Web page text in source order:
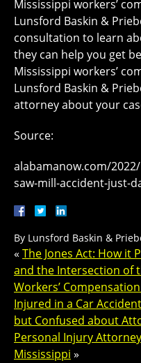
Mississippi workers’
Lunsford Baskin &
consultation to learn
they can help you get
Mississippi workers’
Lunsford Baskin &
attorney about your
Source:
alabamanow.com/
saw-mill-accident-just-
By Lunsford Baskin &
« The Jones Act: How it
and the Intersection of
Workers’
Injured in a Car
but Confused about
Personal Injury
Mississippi »